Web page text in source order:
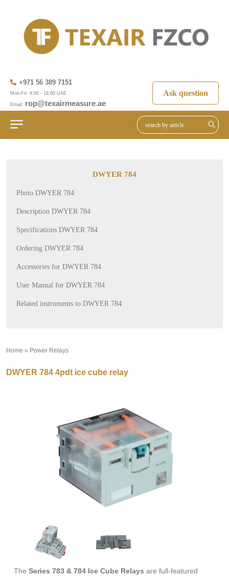
+971 56 389 7151
Mon-Fri: 8:00 - 18:00 UAE
Email: rop@texairmeasure.ae
Ask question
DWYER 784
Photo DWYER 784
Description DWYER 784
Specifications DWYER 784
Ordering DWYER 784
Accessories for DWYER 784
User Manual for DWYER 784
Related instruments to DWYER 784
Home » Power Relays
DWYER 784 4pdt ice cube relay
The Series 783 & 784 Ice Cube Relays are full-featured